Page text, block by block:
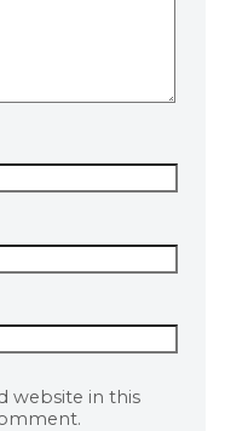
website in this